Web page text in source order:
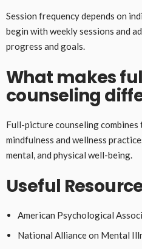
Session frequency depends on
begin with weekly sessions and
progress and goals.
What makes
counseling
Full-picture counseling
mindfulness and wellness
mental, and physical well-being.
Useful
American Psychological
National Alliance on Mental